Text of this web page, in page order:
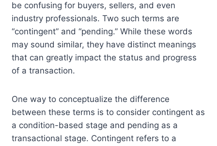
be confusing for buyers, sellers, and even
industry professionals. Two such terms are
“contingent” and “pending.” While these words
may sound similar, they have distinct meanings
that can greatly impact the status and progress
of a transaction.
One way to conceptualize the difference
between these terms is to consider contingent as
a condition-based stage and pending as a
transactional stage. Contingent refers to a